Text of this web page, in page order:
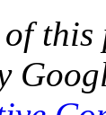
this